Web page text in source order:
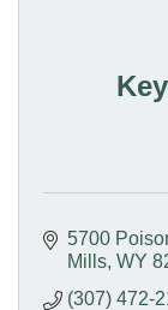
5700
Mills WY
(307) 472-